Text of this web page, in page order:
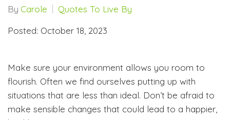
By Carole
Quotes To Live By
Posted: October 18, 2023
Make sure your environment allows you room to
flourish. Often we find ourselves putting up with
situations that are less than ideal. Don’t be afraid to
make sensible changes that could lead to a happier,